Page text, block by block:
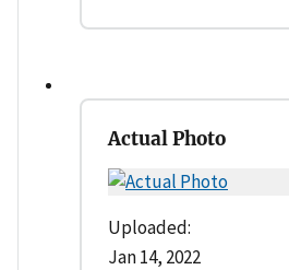
Actual Photo
Uploaded:
Jan 14, 2022